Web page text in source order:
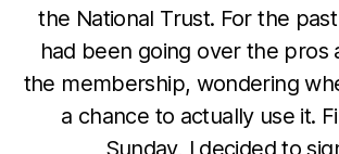
the National Trust. For the
had been going over the pros
the membership, wondering
a chance to actually use it.
Sunday, I decided to